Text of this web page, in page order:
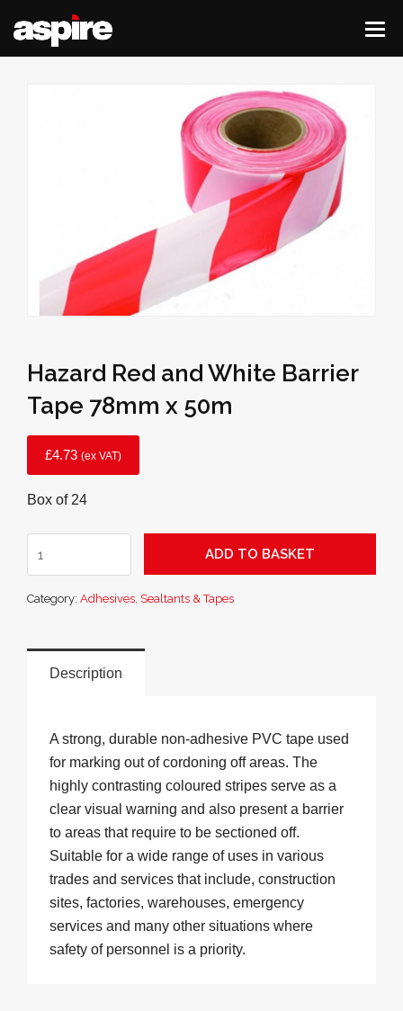
Hazard Red and White Barrier
Tape 78mm x 50m
£4.73 (ex VAT)
Box of 24
White
Tape
78mm
quantity
ADD TO BASKET
Category: Adhesives, Sealtants & Tapes
Description
A strong, durable non-adhesive PVC tape used
for marking out of cordoning off areas. The
highly contrasting coloured stripes serve as a
clear visual warning and also present a barrier
to areas that require to be sectioned off.
Suitable for a wide range of uses in various
trades and services that include, construction
sites, factories, warehouses, emergency
services and many other situations where
safety of personnel is a priority.